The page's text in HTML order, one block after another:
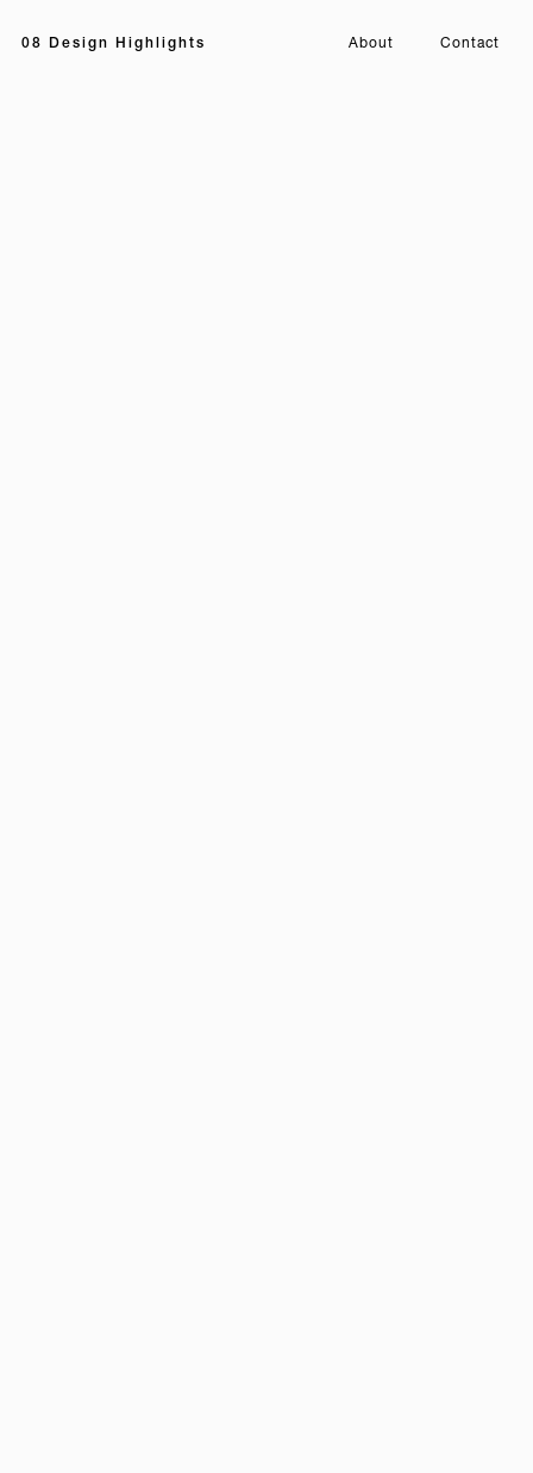
08 Design Highlights About Contact